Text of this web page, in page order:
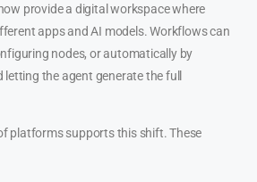
provide a digital workspace where
apps and AI models. Workflows can
nodes, or automatically by
the agent generate the full
platforms supports this shift. These